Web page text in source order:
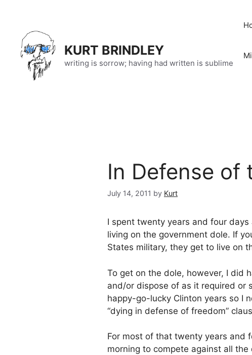
content
KURT BRINDLEY
writing is sorrow; having had written is sublime
In Defense of
July 14, 2011 by Kurt
I spent twenty years and four days
living on the government dole. If
States military, they get to live on
To get on the dole, however, I did
and/or dispose of as it required or
happy-go-lucky Clinton years so I
“dying in defense of freedom”
For most of that twenty years and
morning to compete against all the